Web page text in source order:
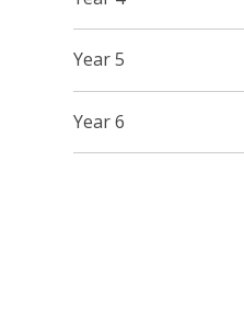
Year 5
Year 6